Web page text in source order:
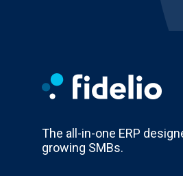
The all-in-one ERP
growing SMBs.